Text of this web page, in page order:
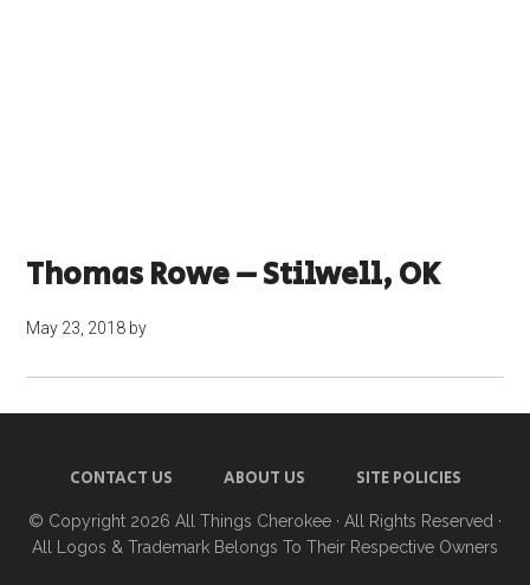
Thomas Rowe – Stilwell, OK
May 23, 2018 by
CONTACT US ABOUT US SITE POLICIES
© Copyright 2026 All Things Cherokee · All Rights Reserved ·
All Logos & Trademark Belongs To Their Respective Owners